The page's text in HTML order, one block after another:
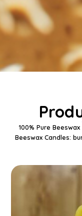
100% Pure
Beeswax Candles: